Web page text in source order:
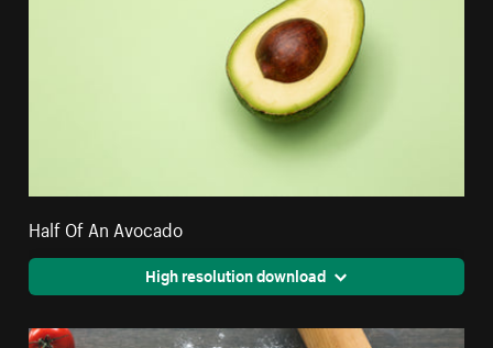
Half Of An Avocado
High resolution download